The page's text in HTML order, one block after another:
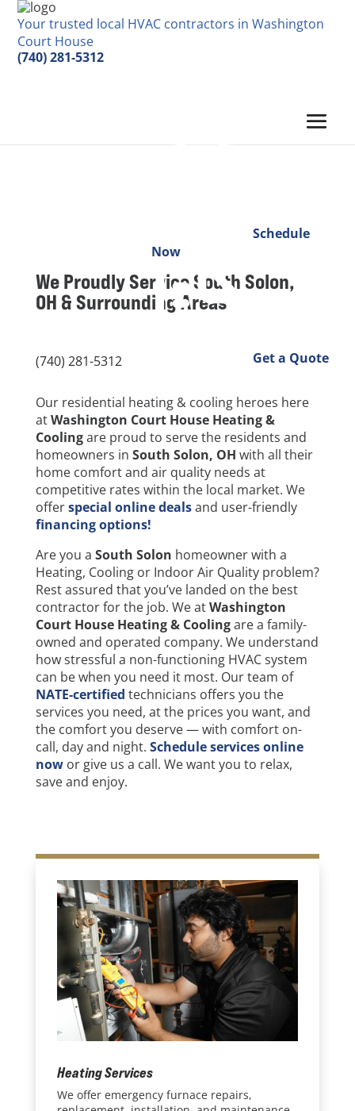
Your trusted local HVAC contractors in Washington
Court House
(740) 281-5312
Schedule
Now
Get a Quote
We Proudly ServiceSouth Solon,
OH & Surrounding Areas
(740) 281-5312
Our residential heating & cooling heroes here
atWashington Court House Heating &
Coolingare proud to serve the residents and
homeowners in South Solon, OH with all their
home comfort and air quality needs at
competitive rates within the local market. We
offerspecial online dealsand user-friendly
financing options!
Are you a South Solon homeowner with a
Heating, Cooling or Indoor Air Quality problem?
Rest assured that you’ve landed on the best
contractor for the job. We atWashington
Court House Heating & Coolingare a family-
owned and operated company. We understand
how stressful a non-functioning HVAC system
can be when you need it most. Our team of
NATE-certified technicians offers you the
services you need, at the prices you want, and
the comfort you deserve — with comfort on-
call, day and night. Schedule services online
nowor give us a call. We want you to relax,
save and enjoy.
Heating Services
We offer emergency furnace repairs,